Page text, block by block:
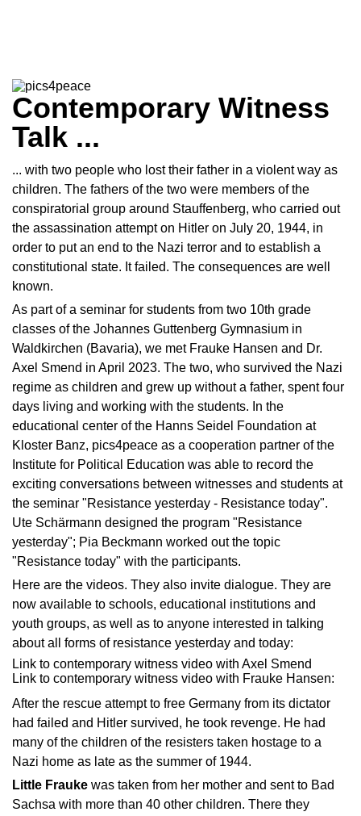
Contemporary Witness
Talk ...
... with two people who lost their father in a violent way as
children. The fathers of the two were members of the
conspiratorial group around Stauffenberg, who carried out
the assassination attempt on Hitler on July 20, 1944, in
order to put an end to the Nazi terror and to establish a
constitutional state. It failed. The consequences are well
known.
As part of a seminar for students from two 10th grade
classes of the Johannes Guttenberg Gymnasium in
Waldkirchen (Bavaria), we met Frauke Hansen and Dr.
Axel Smend in April 2023. The two, who survived the Nazi
regime as children and grew up without a father, spent four
days living and working with the students. In the
educational center of the Hanns Seidel Foundation at
Kloster Banz, pics4peace as a cooperation partner of the
Institute for Political Education was able to record the
exciting conversations between witnesses and students at
the seminar "Resistance yesterday - Resistance today".
Ute Schärmann designed the program "Resistance
yesterday"; Pia Beckmann worked out the topic
"Resistance today" with the participants.
Here are the videos. They also invite dialogue. They are
now available to schools, educational institutions and
youth groups, as well as to anyone interested in talking
about all forms of resistance yesterday and today:
Link to contemporary witness video with Axel Smend
Link to contemporary witness video with Frauke Hansen:
After the rescue attempt to free Germany from its dictator
had failed and Hitler survived, he took revenge. He had
many of the children of the resisters taken hostage to a
Nazi home as late as the summer of 1944.
Little Frauke was taken from her mother and sent to Bad
Sachsa with more than 40 other children. There they